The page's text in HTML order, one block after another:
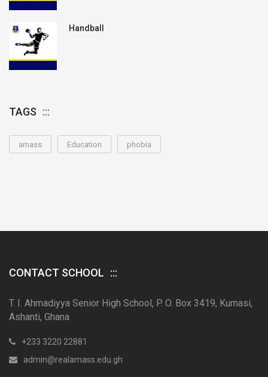
Handball
TAGS
amass Education phobia
CONTACT SCHOOL
T. I. Ahmadiyya Senior High School, P. O. Box 3419, Kumasi,
Ashanti, Ghana
+233 3220 22881
admin@realamass.edu.gh